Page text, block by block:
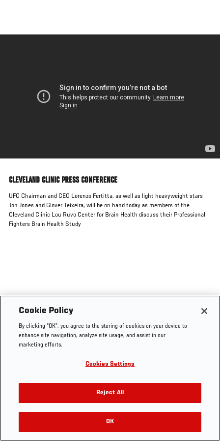
main
CLEVELAND CLINIC PRESS CONFERENCE
UFC Chairman and CEO Lorenzo Fertitta, as well as light heavyweight stars
Jon Jones and Glover Teixeira, will be on hand today as members of the
Cleveland Clinic Lou Ruvo Center for Brain Health discuss their Professional
Fighters Brain Health Study
Cookie Policy
By clicking “OK”, you agree to the storing of cookies on your device to
enhance site navigation, analyze site usage, and assist in our
marketing efforts.
Cookies Settings
Reject All
OK